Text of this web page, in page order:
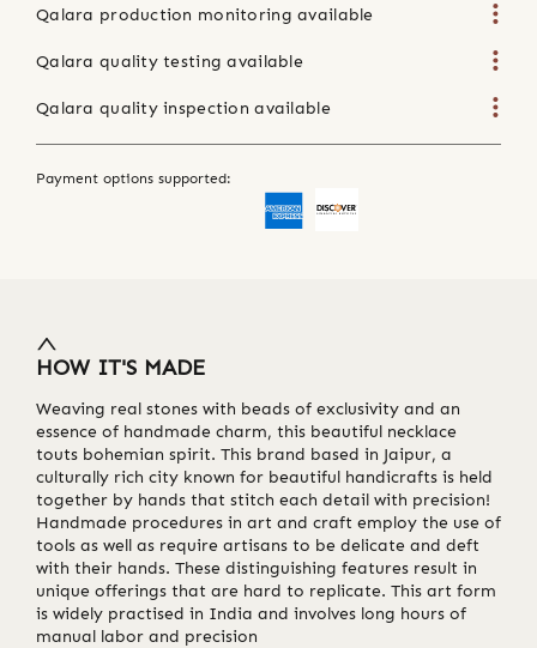
Qalara production monitoring available
Qalara quality testing available
Qalara quality inspection available
Payment options supported:
HOW IT'S MADE
Weaving real stones with beads of exclusivity and an
essence of handmade charm, this beautiful necklace
touts bohemian spirit. This brand based in Jaipur, a
culturally rich city known for beautiful handicrafts is held
together by hands that stitch each detail with precision!
Handmade procedures in art and craft employ the use of
tools as well as require artisans to be delicate and deft
with their hands. These distinguishing features result in
unique offerings that are hard to replicate. This art form
is widely practised in India and involves long hours of
manual labor and precision